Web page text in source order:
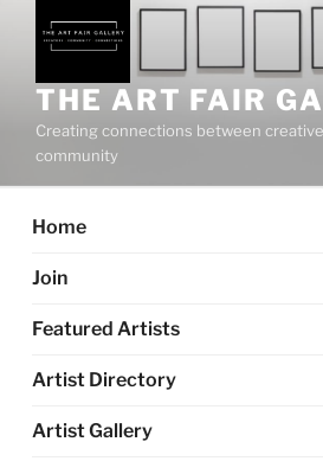
THE ART FAIR
Creating connections between
community
Home
Join
Featured Artists
Artist Directory
Artist Gallery